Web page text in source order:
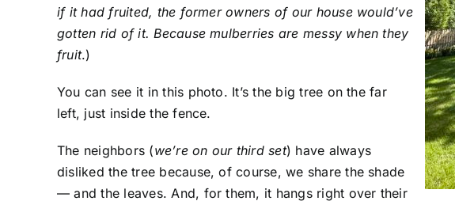
if it had fruited, the former owners of our house would’ve
gotten rid of it. Because mulberries are messy when they
fruit.)
You can see it in this photo. It’s the big tree on the far
left, just inside the fence.
The neighbors (we’re on our third set) have always
disliked the tree because, of course, we share the shade
— and the leaves. And, for them, it hangs right over their